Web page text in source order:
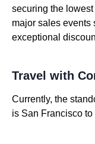
securing the
major sales events
exceptional
Travel with
Currently, the
is San Francisco